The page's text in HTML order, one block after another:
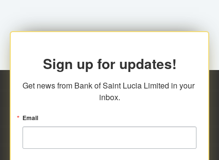
Sign up for updates!
Get news from Bank of Saint Lucia Limited in your
inbox.
Email